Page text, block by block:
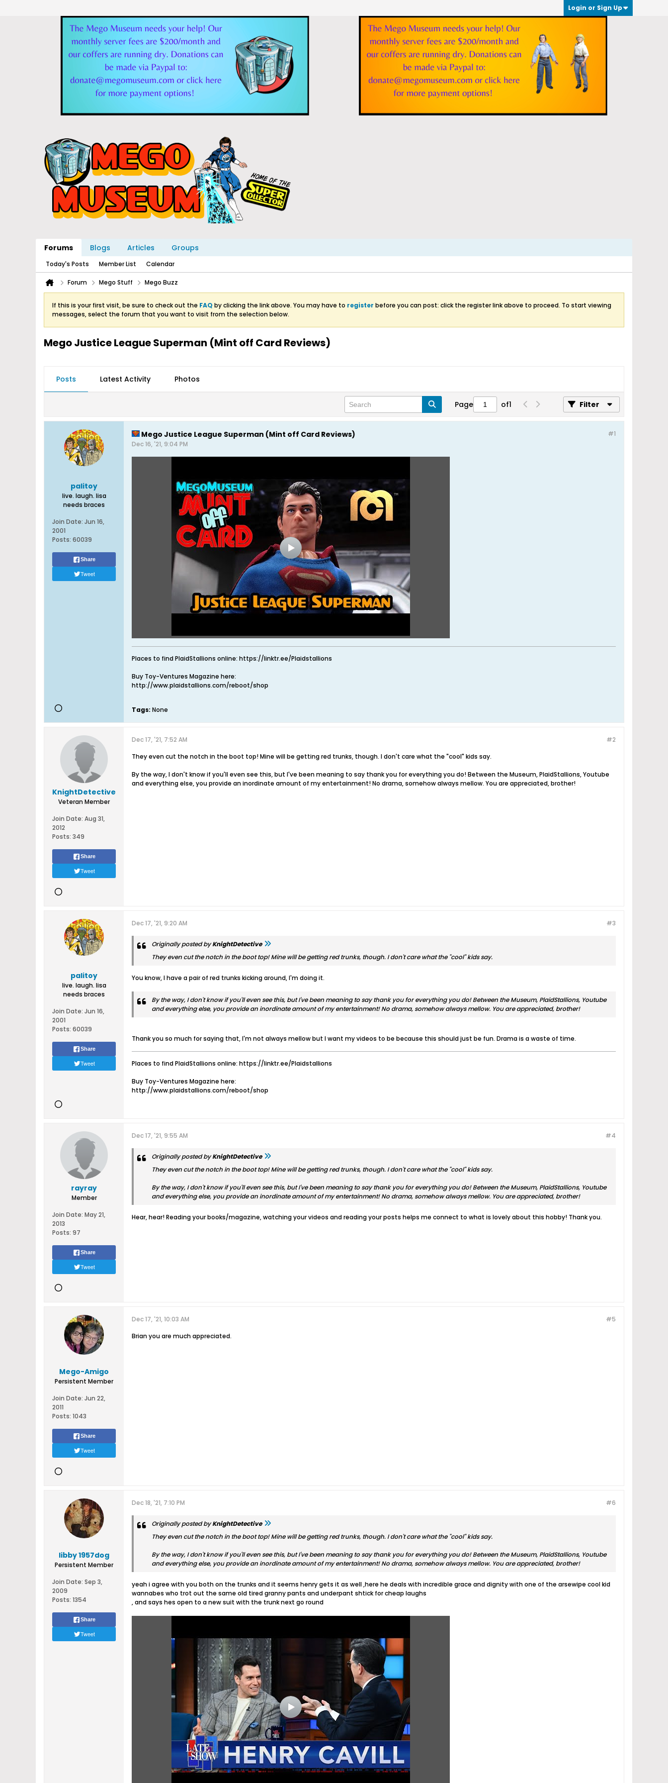
Login or Sign Up
Forums Blogs Articles Groups
Today's Posts Member List Calendar
Forum Mego Stuff Mego Buzz
If this is your first visit, be sure to check out the FAQ by clicking the link above. You may have to register before you can post: click the register link above to proceed. To start viewing
messages, select the forum that you want to visit from the selection below.
Mego Justice League Superman (Mint off Card Reviews)
Posts Latest Activity Photos
Page of1 Filter
palitoy
live. laugh. lisa
needs braces
Join Date: Jun 16,
2001
Posts: 60039
Share
Tweet
#1
Mego Justice League Superman (Mint off Card Reviews)
Dec 16, '21, 9:04 PM
Places to find PlaidStallions online: https://linktr.ee/Plaidstallions
Buy Toy-Ventures Magazine here:
http://www.plaidstallions.com/reboot/shop
Tags: None
KnightDetective
Veteran Member
Join Date: Aug 31,
2012
Posts: 349
Share
Tweet
#2
Dec 17, '21, 7:52 AM
They even cut the notch in the boot top! Mine will be getting red trunks, though. I don't care what the "cool" kids say.
By the way, I don't know if you'll even see this, but I've been meaning to say thank you for everything you do! Between the Museum, PlaidStallions, Youtube
and everything else, you provide an inordinate amount of my entertainment! No drama, somehow always mellow. You are appreciated, brother!
palitoy
live. laugh. lisa
needs braces
Join Date: Jun 16,
2001
Posts: 60039
Share
Tweet
#3
Dec 17, '21, 9:20 AM
Originally posted byKnightDetective
They even cut the notch in the boot top! Mine will be getting red trunks, though. I don't care what the "cool" kids say.
You know, I have a pair of red trunks kicking around, I'm doing it.
By the way, I don't know if you'll even see this, but I've been meaning to say thank you for everything you do! Between the Museum, PlaidStallions, Youtube
and everything else, you provide an inordinate amount of my entertainment! No drama, somehow always mellow. You are appreciated, brother!
Thank you so much for saying that, I'm not always mellow but I want my videos to be because this should just be fun. Drama is a waste of time.
Places to find PlaidStallions online: https://linktr.ee/Plaidstallions
Buy Toy-Ventures Magazine here:
http://www.plaidstallions.com/reboot/shop
rayray
Member
Join Date: May 21,
2013
Posts: 97
Share
Tweet
#4
Dec 17, '21, 9:55 AM
Originally posted byKnightDetective
They even cut the notch in the boot top! Mine will be getting red trunks, though. I don't care what the "cool" kids say.
By the way, I don't know if you'll even see this, but I've been meaning to say thank you for everything you do! Between the Museum, PlaidStallions, Youtube
and everything else, you provide an inordinate amount of my entertainment! No drama, somehow always mellow. You are appreciated, brother!
Hear, hear! Reading your books/magazine, watching your videos and reading your posts helps me connect to what is lovely about this hobby! Thank you.
Mego-Amigo
Persistent Member
Join Date: Jun 22,
2011
Posts: 1043
Share
Tweet
#5
Dec 17, '21, 10:03 AM
Brian you are much appreciated.
libby 1957dog
Persistent Member
Join Date: Sep 3,
2009
Posts: 1354
Share
Tweet
#6
Dec 18, '21, 7:10 PM
Originally posted byKnightDetective
They even cut the notch in the boot top! Mine will be getting red trunks, though. I don't care what the "cool" kids say.
By the way, I don't know if you'll even see this, but I've been meaning to say thank you for everything you do! Between the Museum, PlaidStallions, Youtube
and everything else, you provide an inordinate amount of my entertainment! No drama, somehow always mellow. You are appreciated, brother!
yeah i agree with you both on the trunks and it seems henry gets it as well ,here he deals with incredible grace and dignity with one of the arsewipe cool kid
wannabes who trot out the same old tired granny pants and underpant shtick for cheap laughs
, and says hes open to a new suit with the trunk next go round